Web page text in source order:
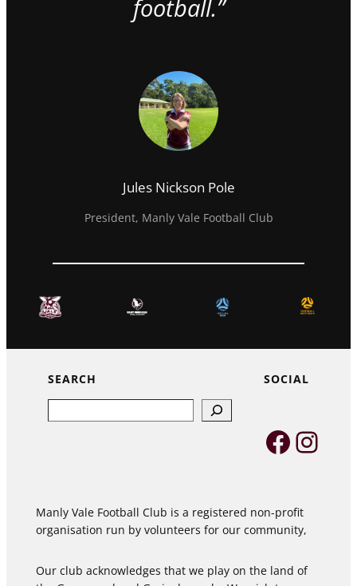
football.”
Jules Nickson Pole
President, Manly Vale Football Club
SEARCH SOCIAL
Manly Vale Football Club is a registered non-profit
organisation run by volunteers for our community,
Our club acknowledges that we play on the land of